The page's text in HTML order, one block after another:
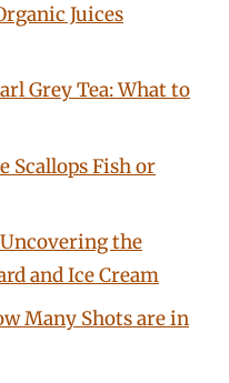
Juices
Grey Tea: What to
Scallops Fish or
the
and Ice Cream
Many Shots are in